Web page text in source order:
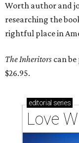
Worth author and
researching the
rightful place in
The Inheritors can
$26.95.
editorial series
Love